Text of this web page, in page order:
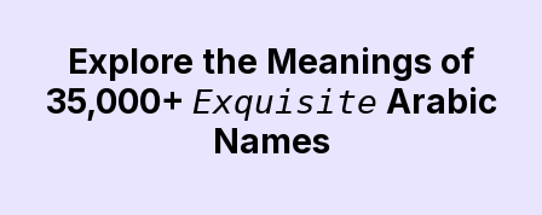
Explore the Meanings of
35,000+ Exquisite Arabic
Names